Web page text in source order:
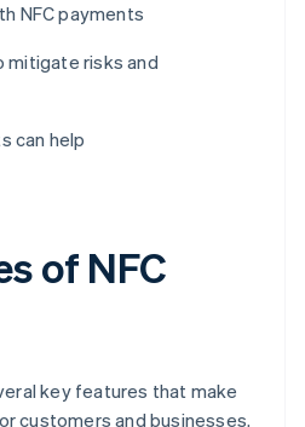
NFC payments
mitigate risks and
can help
of NFC
key features that make
customers and businesses.